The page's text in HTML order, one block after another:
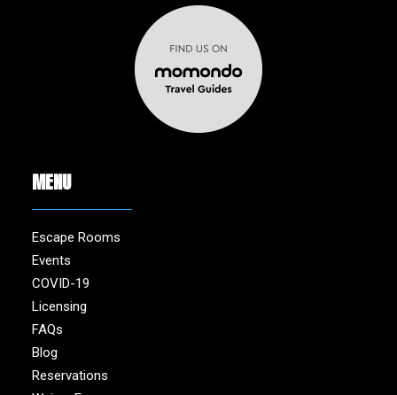
MENU
Escape Rooms
Events
COVID-19
Licensing
FAQs
Blog
Reservations